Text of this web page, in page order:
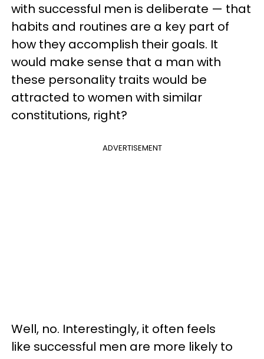
with successful men is deliberate — that
habits and routines are a key part of
how they accomplish their goals. It
would make sense that a man with
these personality traits would be
attracted to women with similar
constitutions, right?
ADVERTISEMENT
Well, no. Interestingly, it often feels
like successful men are more likely to